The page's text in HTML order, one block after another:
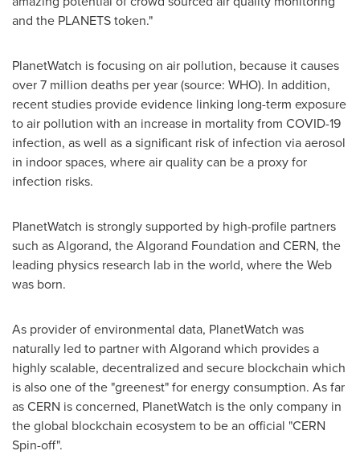
and the PLANETS token."
PlanetWatch is focusing on air pollution, because it causes
over 7 million deaths per year (source: WHO). In addition,
recent studies provide evidence linking long-term exposure
to air pollution with an increase in mortality from COVID-19
infection, as well as a significant risk of infection via aerosol
in indoor spaces, where air quality can be a proxy for
infection risks.
PlanetWatch is strongly supported by high-profile partners
such as Algorand, the Algorand Foundation and CERN, the
leading physics research lab in the world, where the Web
was born.
As provider of environmental data, PlanetWatch was
naturally led to partner with Algorand which provides a
highly scalable, decentralized and secure blockchain which
is also one of the "greenest" for energy consumption. As far
as CERN is concerned, PlanetWatch is the only company in
the global blockchain ecosystem to be an official "CERN
Spin-off".